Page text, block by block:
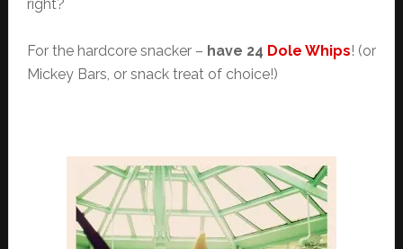
right?
For the hardcore snacker – have 24 Dole Whips! (or
Mickey Bars, or snack treat of choice!)